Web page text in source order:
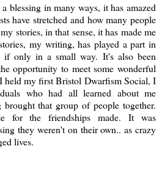
blessing in many ways, it has amazed
have stretched and how many people
stories, in that sense, it has made me
my writing, has played a part in
if only in a small way. It's also been
opportunity to meet some wonderful
held my first Bristol Dwarfism Social, I
who had all learned about me
that group of people together.
for the friendships made. It was
they weren't on their own.. as crazy
lives.